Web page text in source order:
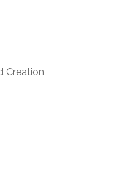
Creation